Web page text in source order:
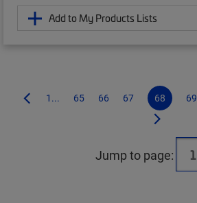
Add to My Products Lists
1... 65 66 67 68 69
Jump to page: